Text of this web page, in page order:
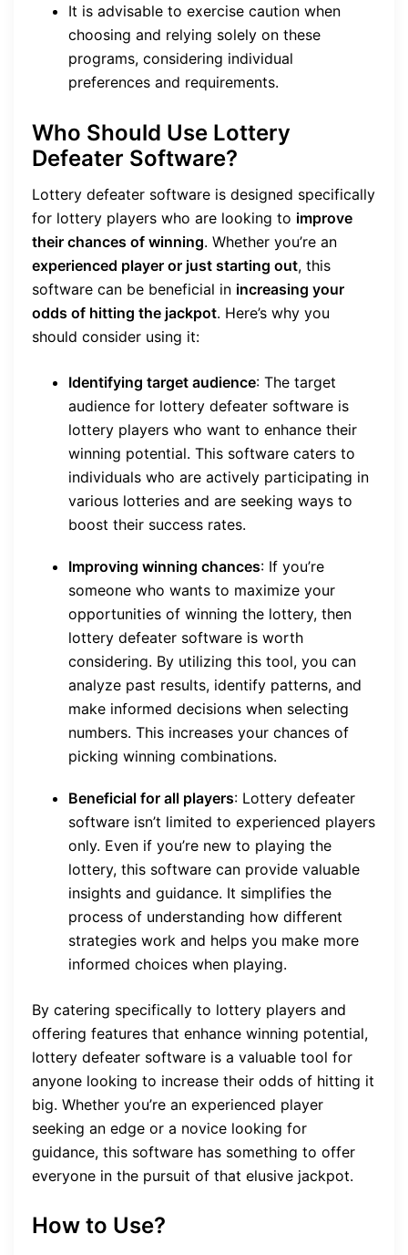
It is advisable to exercise caution when
choosing and relying solely on these
programs, considering individual
preferences and requirements.
Who Should Use Lottery
Defeater Software?
Lottery defeater software is designed specifically
for lottery players who are looking to improve
their chances of winning. Whether you’re an
experienced player or just starting out, this
software can be beneficial in increasing your
odds of hitting the jackpot. Here’s why you
should consider using it:
Identifying target audience: The target
audience for lottery defeater software is
lottery players who want to enhance their
winning potential. This software caters to
individuals who are actively participating in
various lotteries and are seeking ways to
boost their success rates.
Improving winning chances: If you’re
someone who wants to maximize your
opportunities of winning the lottery, then
lottery defeater software is worth
considering. By utilizing this tool, you can
analyze past results, identify patterns, and
make informed decisions when selecting
numbers. This increases your chances of
picking winning combinations.
Beneficial for all players: Lottery defeater
software isn’t limited to experienced players
only. Even if you’re new to playing the
lottery, this software can provide valuable
insights and guidance. It simplifies the
process of understanding how different
strategies work and helps you make more
informed choices when playing.
By catering specifically to lottery players and
offering features that enhance winning potential,
lottery defeater software is a valuable tool for
anyone looking to increase their odds of hitting it
big. Whether you’re an experienced player
seeking an edge or a novice looking for
guidance, this software has something to offer
everyone in the pursuit of that elusive jackpot.
How to Use?